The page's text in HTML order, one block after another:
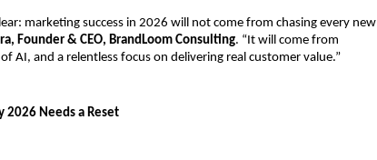
marketing success in 2026 will not come from chasing every new
Founder & CEO, BrandLoom Consulting. “It will come from
AI, and a relentless focus on delivering real customer value.”
2026 Needs a Reset